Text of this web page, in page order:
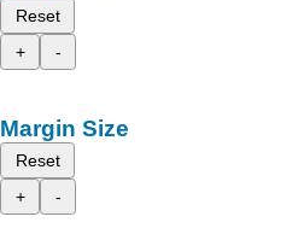
Reset
+
-
Margin Size
Reset
+
-